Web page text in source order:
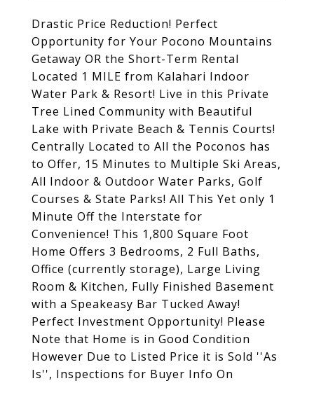
Drastic Price Reduction! Perfect
Opportunity for Your Pocono Mountains
Getaway OR the Short-Term Rental
Located 1 MILE from Kalahari Indoor
Water Park & Resort! Live in this Private
Tree Lined Community with Beautiful
Lake with Private Beach & Tennis Courts!
Centrally Located to All the Poconos has
to Offer, 15 Minutes to Multiple Ski Areas,
All Indoor & Outdoor Water Parks, Golf
Courses & State Parks! All This Yet only 1
Minute Off the Interstate for
Convenience! This 1,800 Square Foot
Home Offers 3 Bedrooms, 2 Full Baths,
Office (currently storage), Large Living
Room & Kitchen, Fully Finished Basement
with a Speakeasy Bar Tucked Away!
Perfect Investment Opportunity! Please
Note that Home is in Good Condition
However Due to Listed Price it is Sold ''As
Is'', Inspections for Buyer Info On